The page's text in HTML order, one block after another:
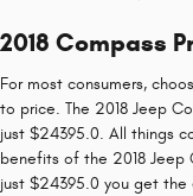
2018 Compass
For most consumers,
to price. The 2018 Jeep
just $24395.0. All things
benefits of the 2018 Jeep
just $24395.0 you get